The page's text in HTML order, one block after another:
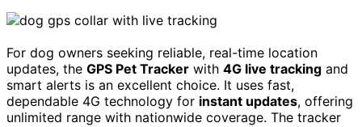
For dog owners seeking reliable, real-time location
updates, the GPS Pet Tracker with 4G live tracking and
smart alerts is an excellent choice. It uses fast,
dependable 4G technology for instant updates, offering
unlimited range with nationwide coverage. The tracker